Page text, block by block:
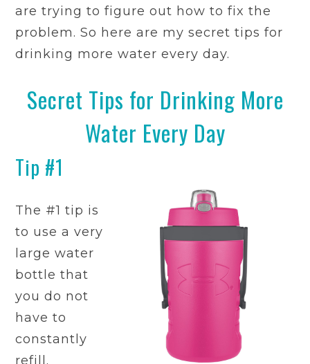
are trying to figure out how to fix the
problem. So here are my secret tips for
drinking more water every day.
Secret Tips for Drinking More
Water Every Day
Tip #1
The #1 tip is
to use a very
large water
bottle that
you do not
have to
constantly
refill.